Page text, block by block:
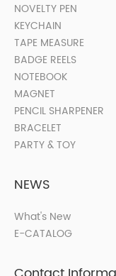
NOVELTY PEN
KEYCHAIN
TAPE MEASURE
BADGE REELS
NOTEBOOK
MAGNET
PENCIL SHARPENER
BRACELET
PARTY & TOY
NEWS
What's New
E-CATALOG